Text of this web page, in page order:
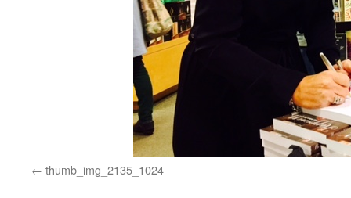
thumb_img_2135_1024